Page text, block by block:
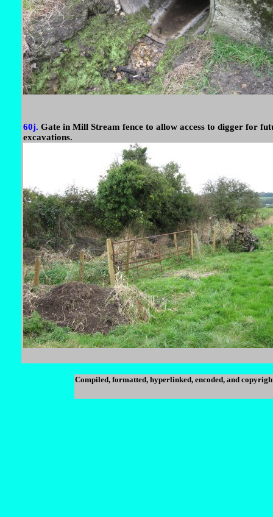
60j. Gate in Mill Stream fence to allow access to digger for
excavations.
Compiled, formatted, hyperlinked, encoded, and